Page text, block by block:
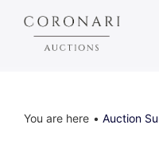
You are here Auction